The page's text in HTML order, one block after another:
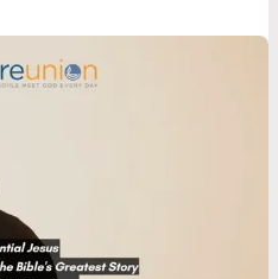
being faithful to Him and not